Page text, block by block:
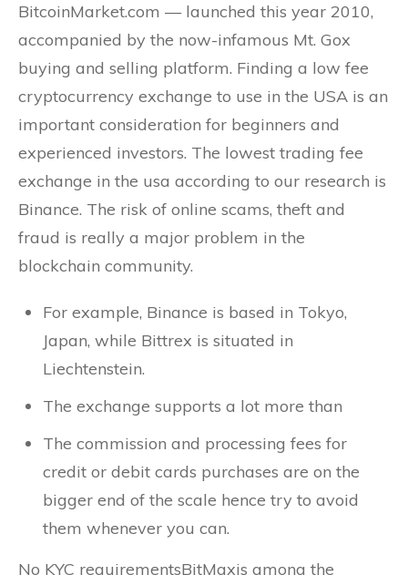
BitcoinMarket.com — launched this year 2010,
accompanied by the now-infamous Mt. Gox
buying and selling platform. Finding a low fee
cryptocurrency exchange to use in the USA is an
important consideration for beginners and
experienced investors. The lowest trading fee
exchange in the usa according to our research is
Binance. The risk of online scams, theft and
fraud is really a major problem in the
blockchain community.
For example, Binance is based in Tokyo,
Japan, while Bittrex is situated in
Liechtenstein.
The exchange supports a lot more than
The commission and processing fees for
credit or debit cards purchases are on the
bigger end of the scale hence try to avoid
them whenever you can.
No KYC requirementsBitMaxis among the